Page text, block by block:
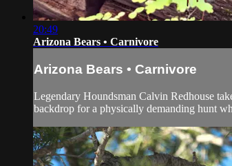
20:49
Arizona Bears • Carnivore
Arizona Bears • Carnivore
Legendary Houndsman Calvin Redhouse
backdrop for a physically demanding hunt